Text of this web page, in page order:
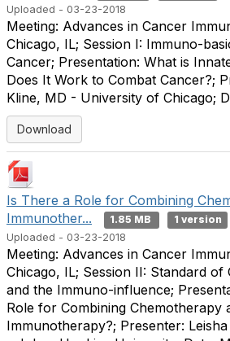
Uploaded - 03-23-2018
Meeting: Advances in Cancer
Chicago, IL; Session I: Immuno-
Cancer; Presentation: What is
Does It Work to Combat Cancer?;
Kline, MD - University of Chicago;
Download
Is There a Role for Combining
Immunother...
1.85 MB
1 version
Uploaded - 03-23-2018
Meeting: Advances in Cancer
Chicago, IL; Session II: Standard of
and the Immuno-influence;
Role for Combining Chemotherapy
Immunotherapy?; Presenter: